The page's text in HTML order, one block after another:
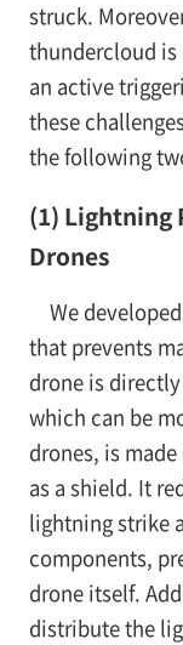
struck.
thundercloud
an active
these
the following
(1) Lightning
Drones
We
that prevents
drone is
which can be
drones, is
as a shield. It
lightning strike
components,
drone itself.
distribute the